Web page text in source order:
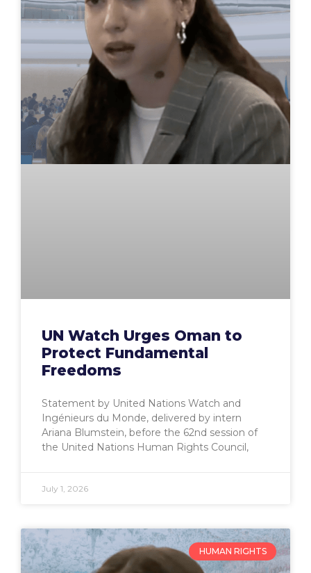
UN Watch Urges Oman to
Protect Fundamental
Freedoms
Statement by United Nations Watch and
Ingénieurs du Monde, delivered by intern
Ariana Blumstein, before the 62nd session of
the United Nations Human Rights Council,
July 1, 2026
HUMAN RIGHTS